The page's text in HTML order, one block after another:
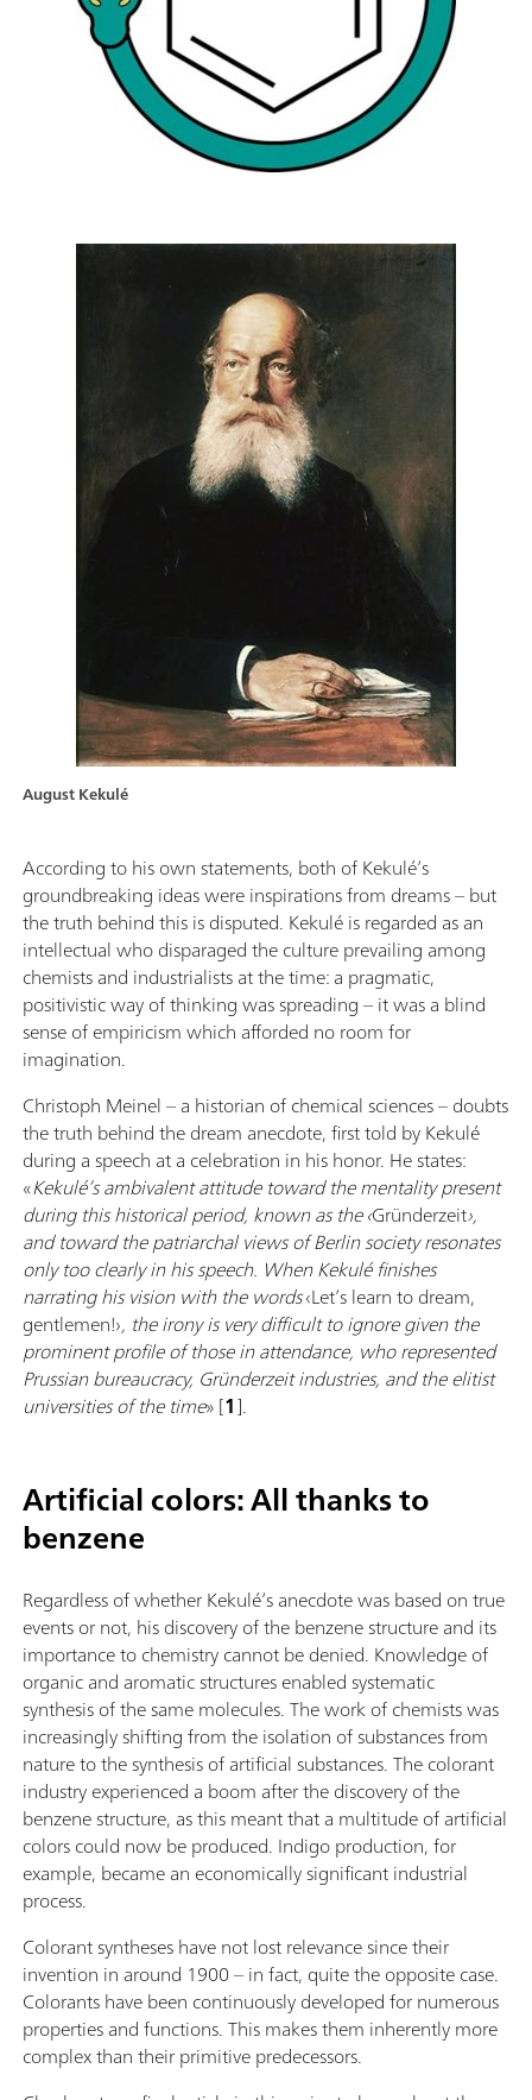
August Kekulé
According to his own statements, both of Kekulé’s
groundbreaking ideas were inspirations from dreams – but
the truth behind this is disputed. Kekulé is regarded as an
intellectual who disparaged the culture prevailing among
chemists and industrialists at the time: a pragmatic,
positivistic way of thinking was spreading – it was a blind
sense of empiricism which afforded no room for
imagination.
Christoph Meinel – a historian of chemical sciences – doubts
the truth behind the dream anecdote, first told by Kekulé
during a speech at a celebration in his honor. He states:
«Kekulé’s ambivalent attitude toward the mentality present
during this historical period, known as the ‹Gründerzeit›,
and toward the patriarchal views of Berlin society resonates
only too clearly in his speech. When Kekulé finishes
narrating his vision with the words‹Let’s learn to dream,
gentlemen!›, the irony is very difficult to ignore given the
prominent profile of those in attendance, who represented
Prussian bureaucracy, Gründerzeit industries, and the elitist
universities of the time» [1].
Artificial colors: All thanks to
benzene
Regardless of whether Kekulé’s anecdote was based on true
events or not, his discovery of the benzene structure and its
importance to chemistry cannot be denied. Knowledge of
organic and aromatic structures enabled systematic
synthesis of the same molecules. The work of chemists was
increasingly shifting from the isolation of substances from
nature to the synthesis of artificial substances. The colorant
industry experienced a boom after the discovery of the
benzene structure, as this meant that a multitude of artificial
colors could now be produced. Indigo production, for
example, became an economically significant industrial
process.
Colorant syntheses have not lost relevance since their
invention in around 1900 – in fact, quite the opposite case.
Colorants have been continuously developed for numerous
properties and functions. This makes them inherently more
complex than their primitive predecessors.